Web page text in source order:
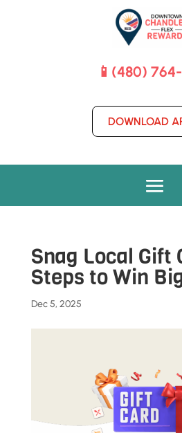
📱(480)
DOWNLOAD
Snag Local Gift
Steps to Win
Dec 5, 2025